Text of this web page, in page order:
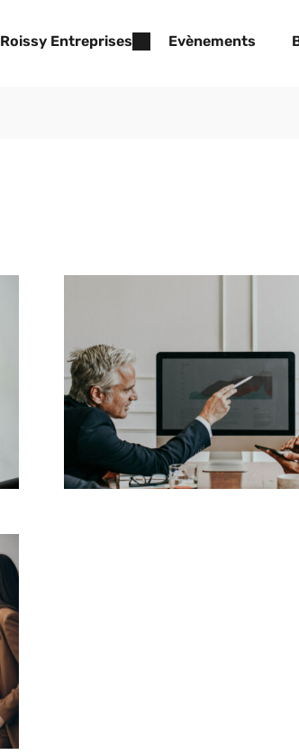
Roissy Entreprises Evènements
Lorem Ipsum is simply dummy text
printing and typesetting industry.
has been the industry’s standard
ever since the 1500s, when an
printer took a galley of type and
View More